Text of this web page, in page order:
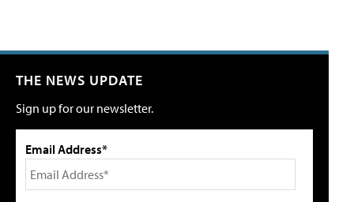
THE NEWS UPDATE
Sign up for our newsletter.
Email Address*